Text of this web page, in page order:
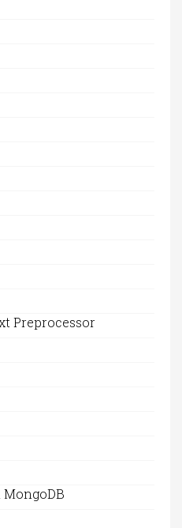
Preprocessor
MongoDB